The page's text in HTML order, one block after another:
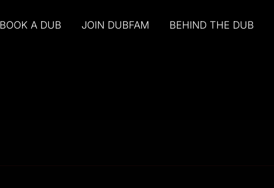
BOOK A DUB JOIN DUBFAM BEHIND THE DUB